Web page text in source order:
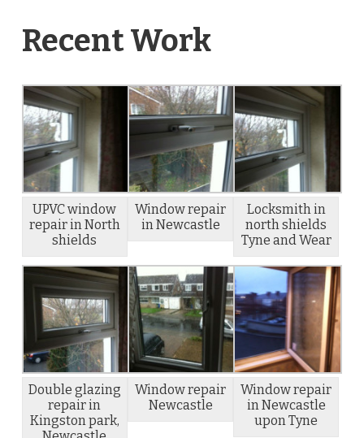
Recent Work
UPVC window
repair in North
shields
Window repair
in Newcastle
Locksmith in
north shields
Tyne and Wear
Double glazing
repair in
Kingston park,
Window repair
Newcastle
Window repair
in Newcastle
upon Tyne